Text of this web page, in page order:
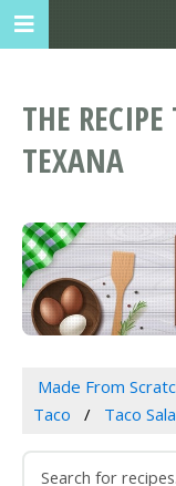
THE
TEXANA
Made From
Taco
Taco